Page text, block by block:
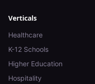
Verticals
Healthcare
K-12 Schools
Higher Education
Hospitality